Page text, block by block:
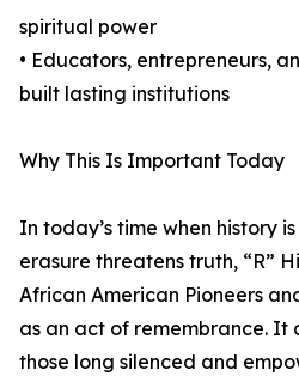
spiritual power
• Educators, entrepreneurs,
built lasting institutions
Why This Is Important Today
In today’s time when history
erasure threatens truth, “R”
African American Pioneers
as an act of remembrance. It
those long silenced and